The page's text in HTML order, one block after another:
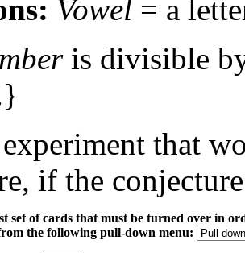
Vowel = a
is divisible
that
if the
set of cards that must be turned over in
the following pull-down menu: